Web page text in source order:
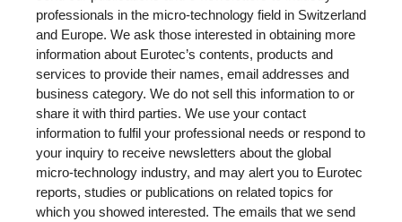
professionals in the micro-technology field in Switzerland
and Europe. We ask those interested in obtaining more
information about Eurotec’s contents, products and
services to provide their names, email addresses and
business category. We do not sell this information to or
share it with third parties. We use your contact
information to fulfil your professional needs or respond to
your inquiry to receive newsletters about the global
micro-technology industry, and may alert you to Eurotec
reports, studies or publications on related topics for
which you showed interested. The emails that we send